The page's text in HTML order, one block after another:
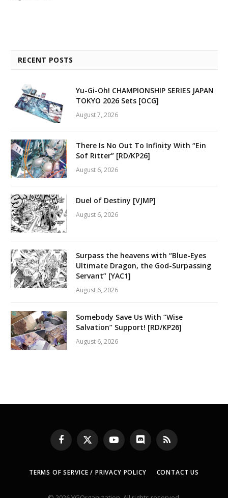
RECENT POSTS
Yu-Gi-Oh! CHAMPIONSHIP SERIES JAPAN
TOKYO 2026 Sets [OCG]
August 7, 2026
There Is No Out To Infinity With “Ein
Sof Ritter” [RD/KP26]
August 6, 2026
Duel of Destiny [VJMP]
August 6, 2026
Surpass the heavens with “Blue-Eyes
Ultimate Dragon, the God-Surpassing
Servant” [YAC1]
August 6, 2026
Somebody Save Us With “Wise
Salvation” Support! [RD/KP26]
August 6, 2026
Facebook
X
(Twitter)
YouTubeDiscord RSS
TERMS OF SERVICE / PRIVACY POLICY CONTACT US